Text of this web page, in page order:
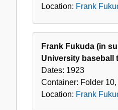
Location: Frank
Frank Fukuda (in
University baseball
Dates: 1923
Container: Folder 10,
Location: Frank